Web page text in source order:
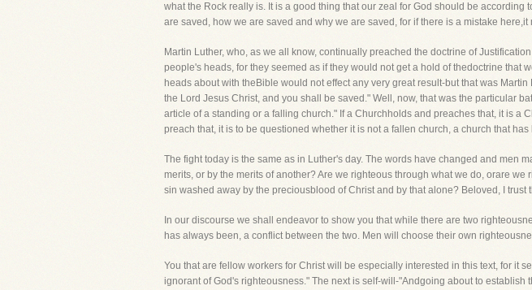
what the Rock really is. It is a good thing that our zeal for God should be
are saved, how we are saved and why we are saved, for if there is a mistake here,it
Martin Luther, who, as we all know, continually preached the doctrine of
people's heads, for they seemed as if they would not get a hold of thedoctrine that
heads about with theBible would not effect any very great result-but that was
the Lord Jesus Christ, and you shall be saved." Well, now, that was the particular
article of a standing or a falling church." If a Churchholds and preaches that, it is a
preach that, it is to be questioned whether it is not a fallen church, a church that
The fight today is the same as in Luther's day. The words have changed and men
merits, or by the merits of another? Are we righteous through what we do, orare
sin washed away by the preciousblood of Christ and by that alone? Beloved, I
In our discourse we shall endeavor to show you that while there are two
has always been, a conflict between the two. Men will choose their own
You that are fellow workers for Christ will be especially interested in this text, for it
ignorant of God's righteousness." The next is self-will-"Andgoing about to